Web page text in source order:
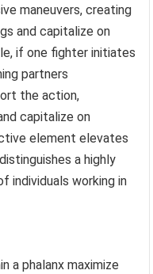
maneuvers, creating
and capitalize on
if one fighter initiates
partners
the action,
capitalize on
element elevates
a highly
individuals working in
a phalanx maximize